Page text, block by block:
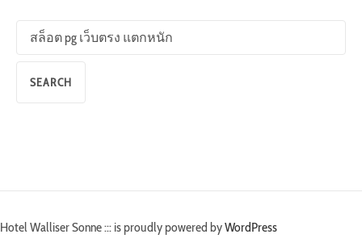
Search
Hotel Walliser Sonne ::: is proudly powered byWordPress